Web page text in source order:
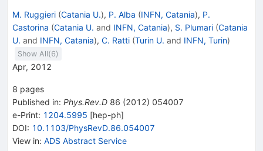
M. Ruggieri (Catania U.), P. Alba (INFN, Catania), P.
Castorina (Catania U. and INFN, Catania), S. Plumari (Catania
U. and INFN, Catania), C. Ratti (Turin U. and INFN, Turin)
Show All(6)
Apr, 2012
8 pages
Published in: Phys.Rev.D 86 (2012) 054007
e-Print: 1204.5995 [hep-ph]
DOI: 10.1103/PhysRevD.86.054007
View in: ADS Abstract Service